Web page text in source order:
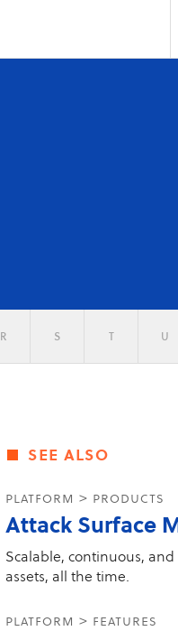
R S T U
see also
platform > products
Attack Surface
Scalable, continuous,
assets, all the time.
platform > features